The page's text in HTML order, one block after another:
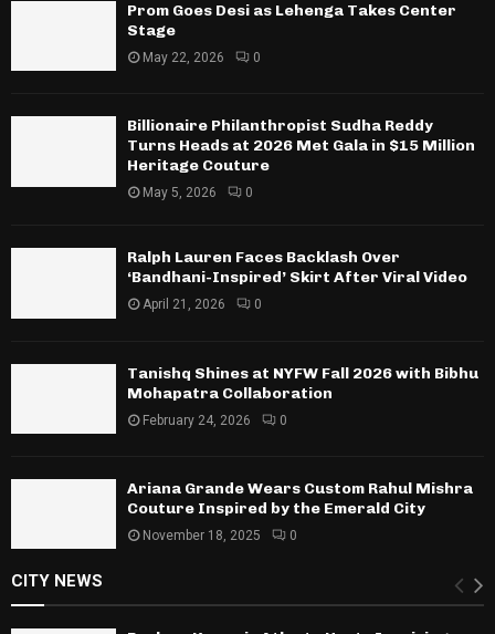
Prom Goes Desi as Lehenga Takes Center
Stage
May 22, 2026 0
Billionaire Philanthropist Sudha Reddy
Turns Heads at 2026 Met Gala in $15 Million
Heritage Couture
May 5, 2026 0
Ralph Lauren Faces Backlash Over
‘Bandhani-Inspired’ Skirt After Viral Video
April 21, 2026 0
Tanishq Shines at NYFW Fall 2026 with Bibhu
Mohapatra Collaboration
February 24, 2026 0
Ariana Grande Wears Custom Rahul Mishra
Couture Inspired by the Emerald City
November 18, 2025 0
CITY NEWS